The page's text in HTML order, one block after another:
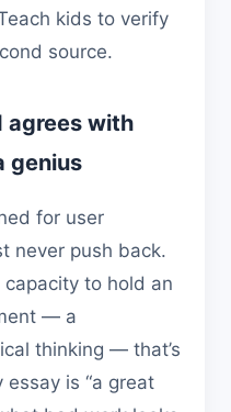
kids to verify
source.
agrees with
genius
for user
never push back.
to hold an
— a
thinking — that’s
is “a great